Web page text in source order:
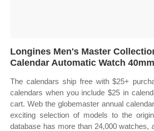
Longines Men's Master
Calendar Automatic Watch 40mm
The calendars ship free with $25+
calendars when you include $25 in
cart. Web the globemaster annual
exciting selection of models to the
database has more than 24,000 watches,